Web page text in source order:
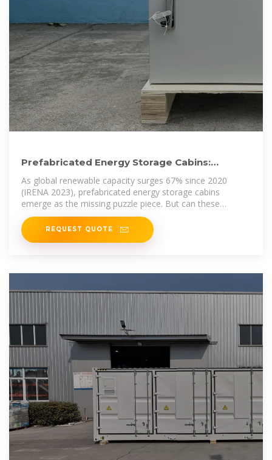
Prefabricated Energy Storage Cabins:
Revolutionizing Power
As global renewable capacity surges 67% since 2020
(IRENA 2023), prefabricated energy storage cabins
emerge as the missing puzzle piece. But can these
modular solutions truly
REQUEST QUOTE